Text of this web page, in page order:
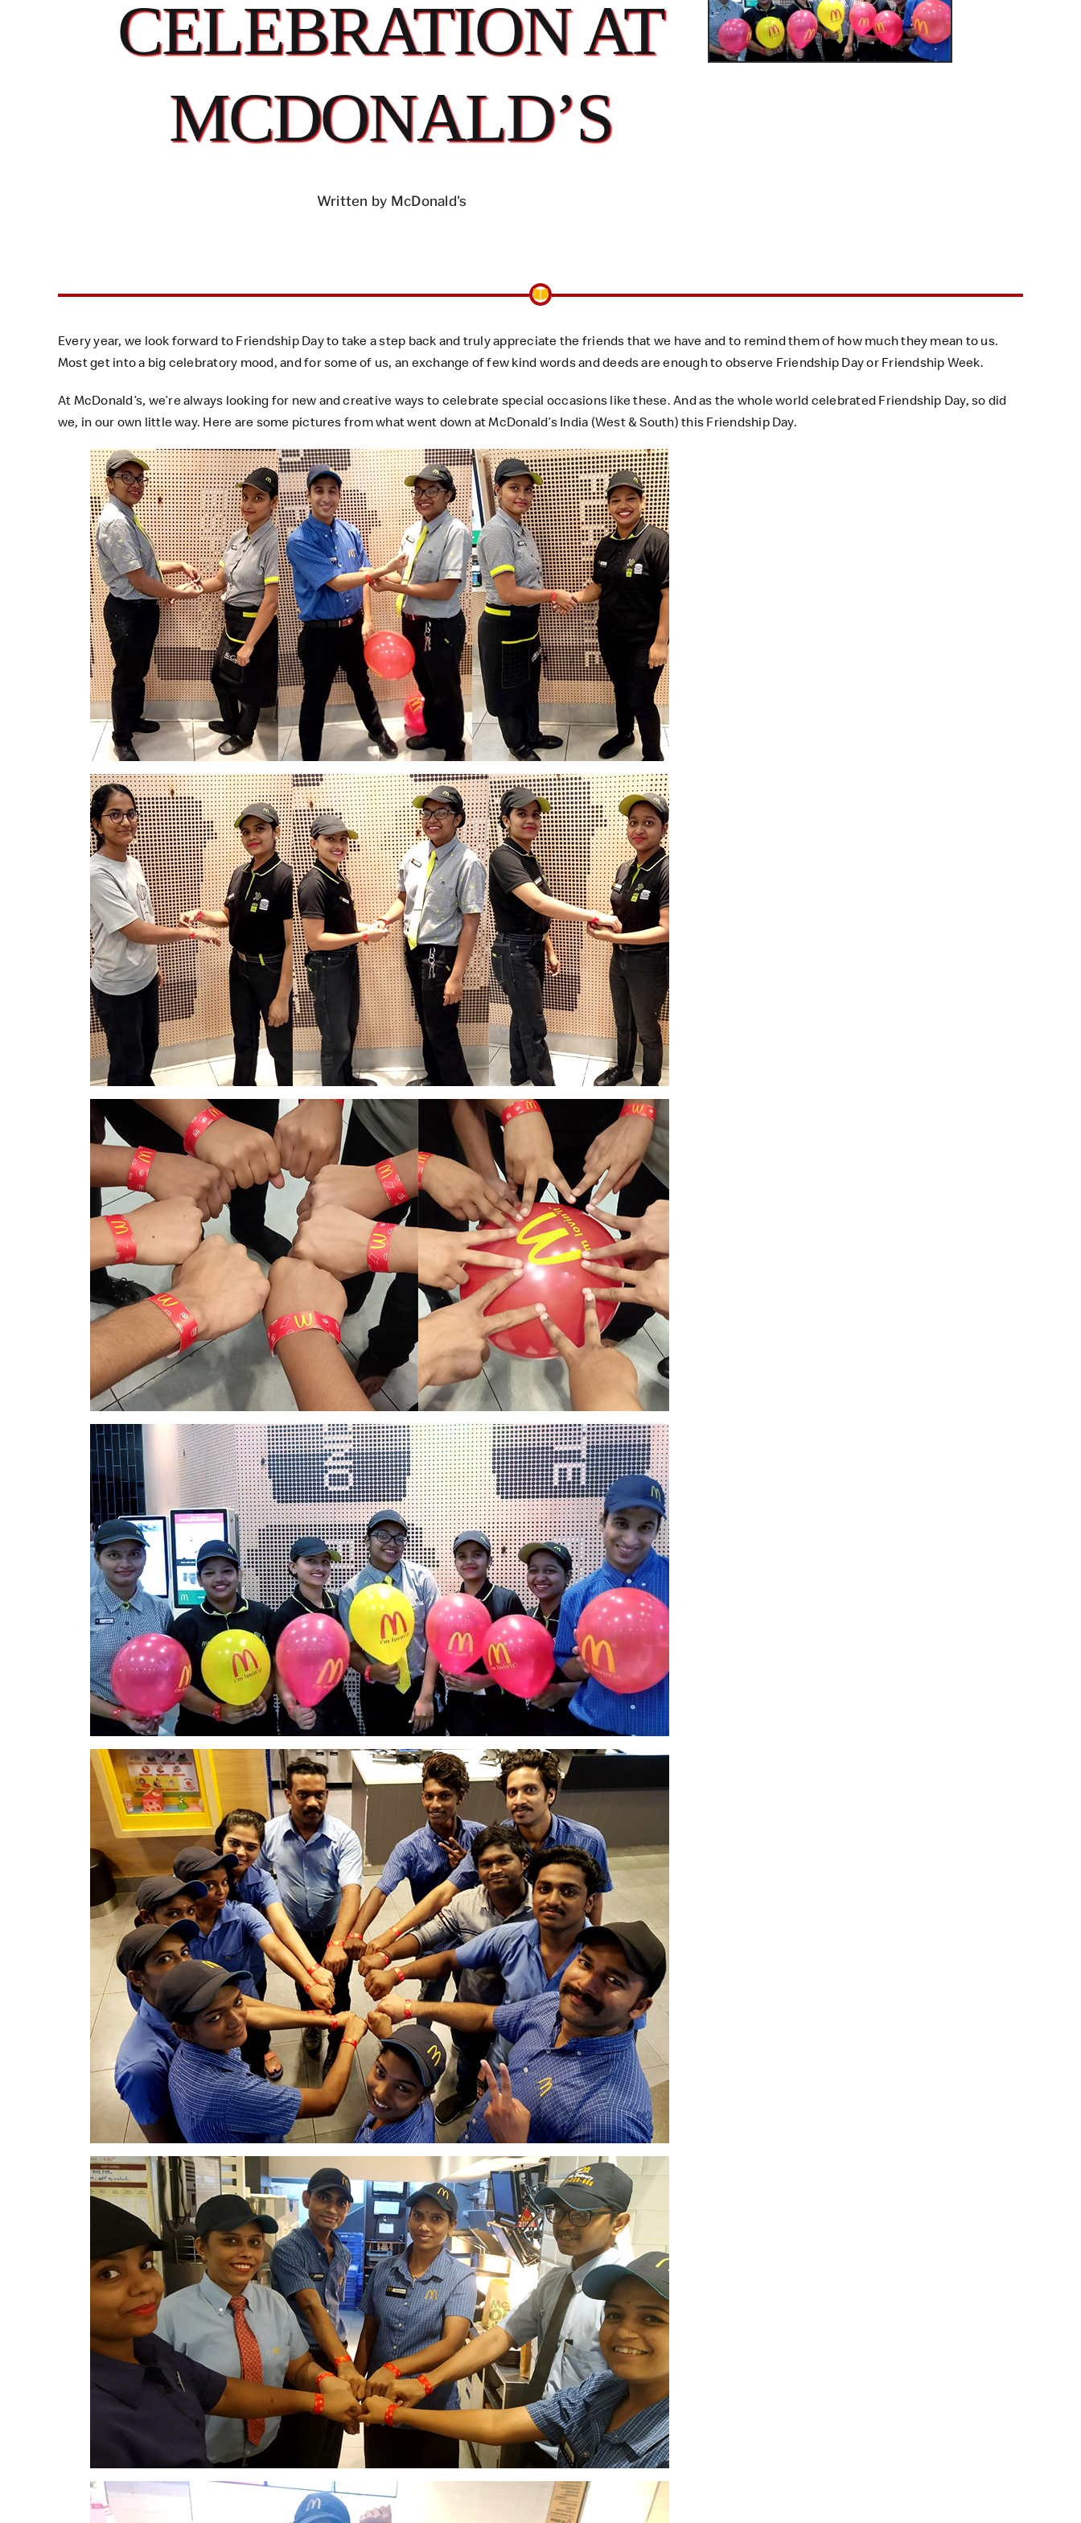
CELEBRATION AT
MCDONALD’S
Written by McDonald's
Every year, we look forward to Friendship Day to take a step back and truly appreciate the friends that we have and to remind them of how much they mean to us.
Most get into a big celebratory mood, and for some of us, an exchange of few kind words and deeds are enough to observe Friendship Day or Friendship Week.
At McDonald’s, we’re always looking for new and creative ways to celebrate special occasions like these. And as the whole world celebrated Friendship Day, so did
we, in our own little way. Here are some pictures from what went down atMcDonald’s India (West & South) this Friendship Day.